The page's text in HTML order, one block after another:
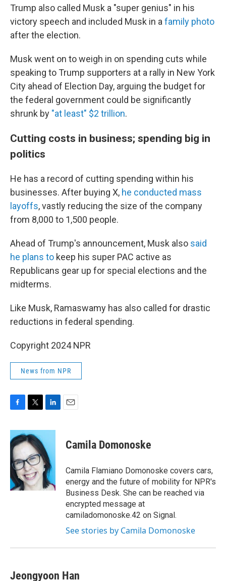
Trump also called Musk a "super genius" in his
victory speech and included Musk in a family photo
after the election.
Musk went on to weigh in on spending cuts while
speaking to Trump supporters at a rally in New York
City ahead of Election Day, arguing the budget for
the federal government could be significantly
shrunk by "at least" $2 trillion.
Cutting costs in business; spending big in
politics
He has a record of cutting spending within his
businesses. After buying X, he conducted mass
layoffs, vastly reducing the size of the company
from 8,000 to 1,500 people.
Ahead of Trump's announcement, Musk also said
he plans to keep his super PAC active as
Republicans gear up for special elections and the
midterms.
Like Musk, Ramaswamy has also called for drastic
reductions in federal spending.
Copyright 2024 NPR
News from NPR
c
e
b
o
o
k
i
t
t
e
r
n
e
d
I
n
Camila Domonoske
Camila Flamiano Domonoske covers cars,
energy and the future of mobility for NPR's
Business Desk. She can be reached via
encrypted message at
camiladomonoske.42 on Signal.
See stories by Camila Domonoske
Jeongyoon Han